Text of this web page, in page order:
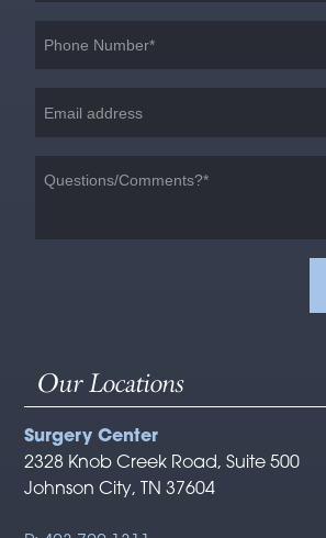
Our Locations
Surgery Center
2328 Knob Creek Road, Suite 500
Johnson City, TN 37604